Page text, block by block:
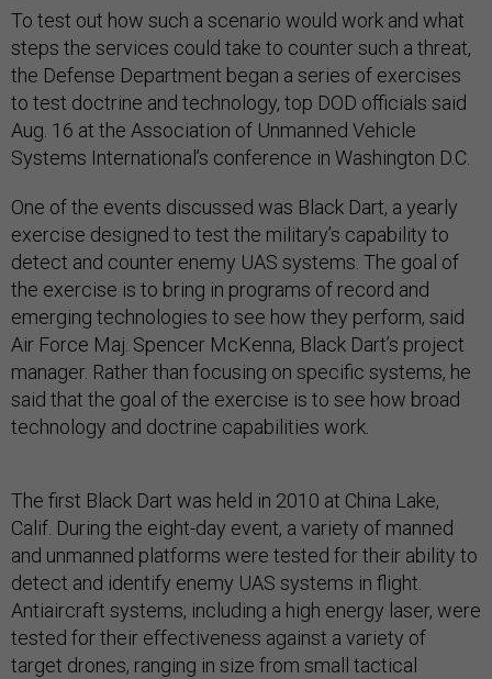
To test out how such a scenario would work and what
steps the services could take to counter such a threat,
the Defense Department began a series of exercises
to test doctrine and technology, top DOD officials said
Aug. 16 at the Association of Unmanned Vehicle
Systems International’s conference in Washington D.C.
One of the events discussed was Black Dart, a yearly
exercise designed to test the military’s capability to
detect and counter enemy UAS systems. The goal of
the exercise is to bring in programs of record and
emerging technologies to see how they perform, said
Air Force Maj. Spencer McKenna, Black Dart’s project
manager. Rather than focusing on specific systems, he
said that the goal of the exercise is to see how broad
technology and doctrine capabilities work.
The first Black Dart was held in 2010 at China Lake,
Calif. During the eight-day event, a variety of manned
and unmanned platforms were tested for their ability to
detect and identify enemy UAS systems in flight.
Antiaircraft systems, including a high energy laser, were
tested for their effectiveness against a variety of
target drones, ranging in size from small tactical